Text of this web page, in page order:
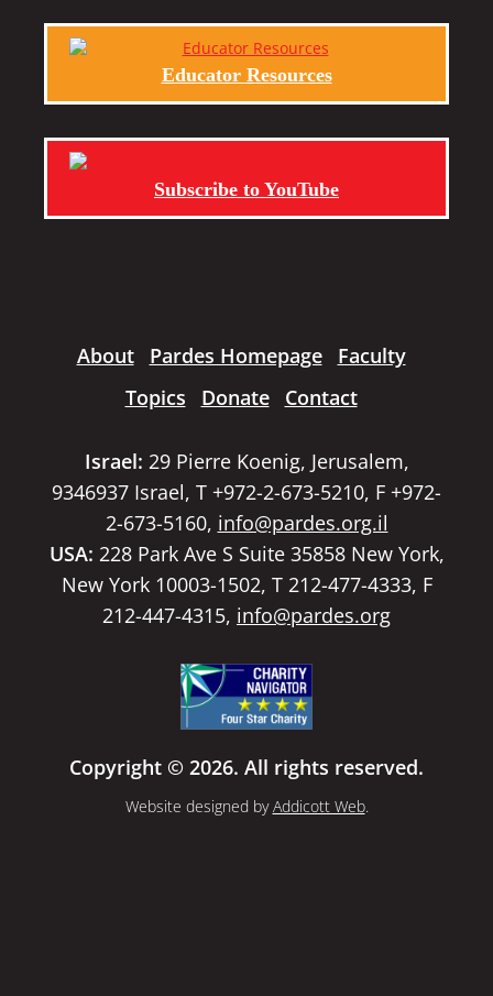
Educator Resources
Subscribe to YouTube
About Pardes Homepage
Faculty
Topics
Donate Contact
Israel: 29 Pierre Koenig, Jerusalem,
9346937 Israel, T +972-2-673-5210, F +972-
2-673-5160, info@pardes.org.il
USA: 228 Park Ave S Suite 35858 New York,
New York 10003-1502, T 212-477-4333, F
212-447-4315, info@pardes.org
Copyright © 2026. All rights reserved.
Website designed byAddicott Web.